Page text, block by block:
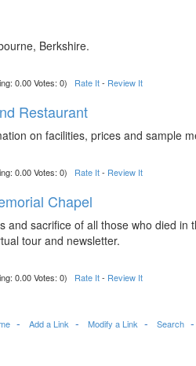
Berkshire.
0.00 Votes: 0) Rate It- Review It
Restaurant
on facilities, prices and sample
0.00 Votes: 0) Rate It- Review It
Chapel
and sacrifice of all those who died in
tour and newsletter.
0.00 Votes: 0) Rate It- Review It
Add a Link Modify a Link Search